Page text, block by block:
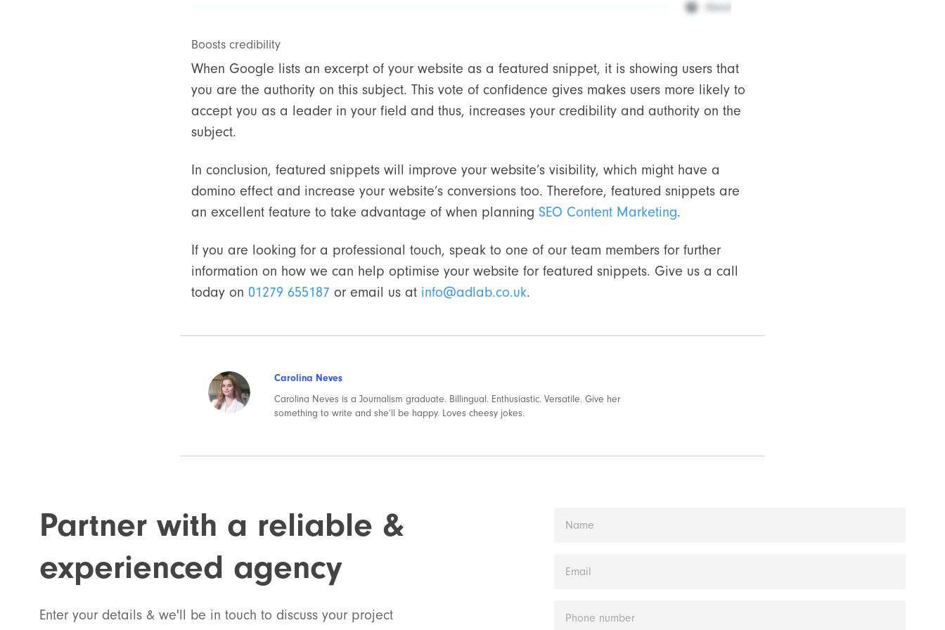
Boosts credibility
When Google lists an excerpt of your website as a featured snippet, it is showing users that
you are the authority on this subject. This vote of confidence gives makes users more likely to
accept you as a leader in your field and thus, increases your credibility and authority on the
subject.
In conclusion, featured snippets will improve your website’s visibility, which might have a
domino effect and increase your website’s conversions too. Therefore, featured snippets are
an excellent feature to take advantage of when planning SEO Content Marketing.
If you are looking for a professional touch, speak to one of our team members for further
information on how we can help optimise your website for featured snippets. Give us a call
today on 01279 655187 or email us at info@adlab.co.uk.
Carolina Neves
Carolina Neves is a Journalism graduate. Billingual. Enthusiastic. Versatile. Give her
something to write and she’ll be happy. Loves cheesy jokes.
Partner with a reliable &
experienced agency
Enter your details & we'll be in touch to discuss your project